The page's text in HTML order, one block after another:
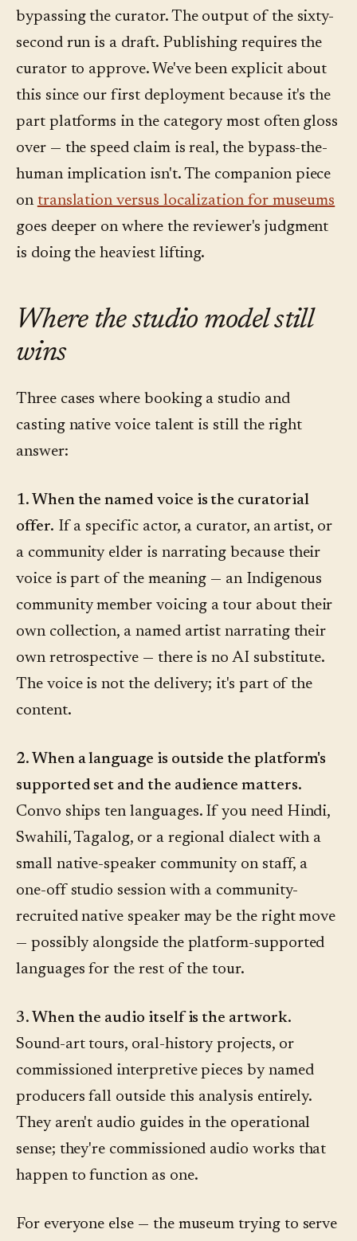
bypassing the curator. The output of the sixty-
second run is a draft. Publishing requires the
curator to approve. We've been explicit about
this since our first deployment because it's the
part platforms in the category most often gloss
over — the speed claim is real, the bypass-the-
human implication isn't. The companion piece
on translation versus localization for museums
goes deeper on where the reviewer's judgment
is doing the heaviest lifting.
Where the studio model still
wins
Three cases where booking a studio and
casting native voice talent is still the right
answer:
1. When the named voice is the curatorial
offer. If a specific actor, a curator, an artist, or
a community elder is narrating because their
voice is part of the meaning — an Indigenous
community member voicing a tour about their
own collection, a named artist narrating their
own retrospective — there is no AI substitute.
The voice is not the delivery; it's part of the
content.
2. When a language is outside the platform's
supported set and the audience matters.
Convo ships ten languages. If you need Hindi,
Swahili, Tagalog, or a regional dialect with a
small native-speaker community on staff, a
one-off studio session with a community-
recruited native speaker may be the right move
— possibly alongside the platform-supported
languages for the rest of the tour.
3. When the audio itself is the artwork.
Sound-art tours, oral-history projects, or
commissioned interpretive pieces by named
producers fall outside this analysis entirely.
They aren't audio guides in the operational
sense; they're commissioned audio works that
happen to function as one.
For everyone else — the museum trying to serve